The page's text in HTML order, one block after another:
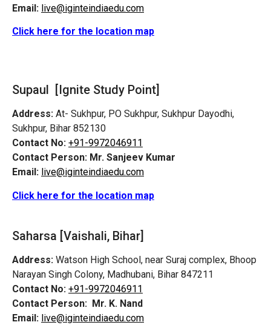
Email: live@iginteindiaedu.com
Click here for the location map
Supaul [Ignite Study Point]
Address: At- Sukhpur, PO Sukhpur, Sukhpur Dayodhi,
Sukhpur, Bihar 852130
Contact No: +91-9972046911
Contact Person: Mr. Sanjeev Kumar
Email: live@iginteindiaedu.com
Click here for the location map
Saharsa [Vaishali, Bihar]
Address: Watson High School, near Suraj complex, Bhoop
Narayan Singh Colony, Madhubani, Bihar 847211
Contact No: +91-9972046911
Contact Person: Mr. K. Nand
Email: live@iginteindiaedu.com